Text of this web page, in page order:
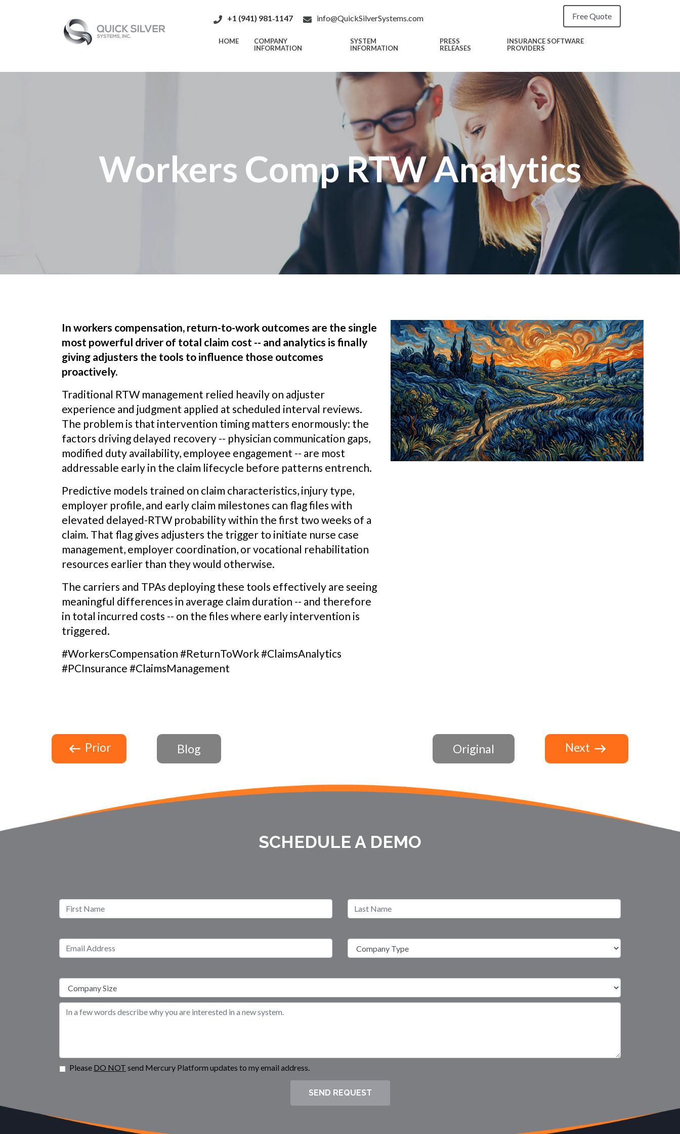
+1 (941) 981‑1147 info@QuickSilverSystems.com Free Quote
HOME
COMPANY
INFORMATION
SYSTEM
INFORMATION
PRESS
RELEASES
INSURANCE SOFTWARE
PROVIDERS
Workers Comp RTW Analytics
In workers compensation, return-to-work outcomes are the single
most powerful driver of total claim cost -- and analytics is finally
giving adjusters the tools to influence those outcomes
proactively.
Traditional RTW management relied heavily on adjuster
experience and judgment applied at scheduled interval reviews.
The problem is that intervention timing matters enormously: the
factors driving delayed recovery -- physician communication gaps,
modified duty availability, employee engagement -- are most
addressable early in the claim lifecycle before patterns entrench.
Predictive models trained on claim characteristics, injury type,
employer profile, and early claim milestones can flag files with
elevated delayed-RTW probability within the first two weeks of a
claim. That flag gives adjusters the trigger to initiate nurse case
management, employer coordination, or vocational rehabilitation
resources earlier than they would otherwise.
The carriers and TPAs deploying these tools effectively are seeing
meaningful differences in average claim duration -- and therefore
in total incurred costs -- on the files where early intervention is
triggered.
#WorkersCompensation #ReturnToWork #ClaimsAnalytics
#PCInsurance #ClaimsManagement
Prior Blog Original Next
SCHEDULE A DEMO
Please DO NOT send Mercury Platform updates to my email address.
SEND REQUEST